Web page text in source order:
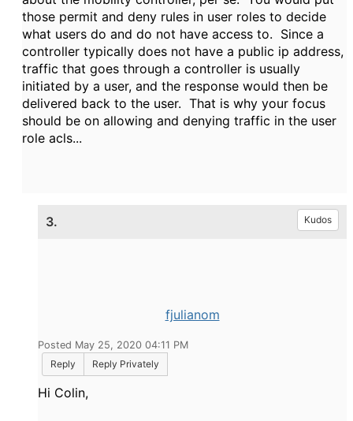
those permit and deny rules in user roles to decide
what users do and do not have access to. Since a
controller typically does not have a public ip address,
traffic that goes through a controller is usually
initiated by a user, and the response would then be
delivered back to the user. That is why your focus
should be on allowing and denying traffic in the user
role acls...
3. Kudos
fjulianom
Posted May 25, 2020 04:11 PM
Reply
Reply Privately
Hi Colin,